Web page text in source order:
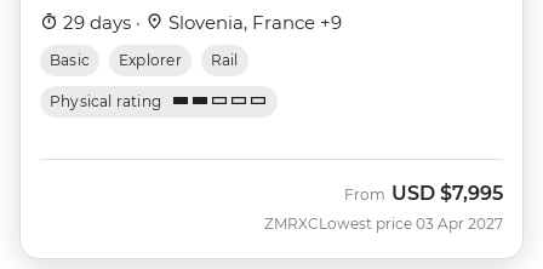
29 days · Slovenia, France +9
Basic Explorer Rail
Physical rating
ZMRXC
From USD $7,995
Lowest price 03 Apr 2027